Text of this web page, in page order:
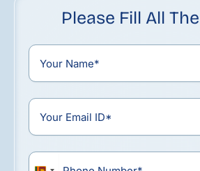
Please Fill All